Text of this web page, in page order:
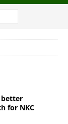
better
for NKC